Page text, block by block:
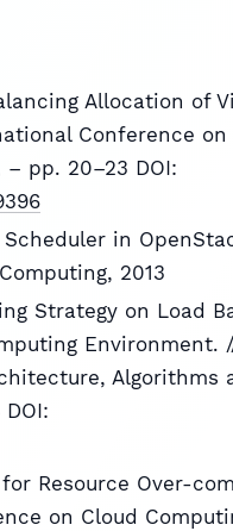
Allocation of
Conference on
pp. 20–23 DOI:
in
2013
Strategy on Load
Environment.
Algorithms
Resource Over-
on Cloud